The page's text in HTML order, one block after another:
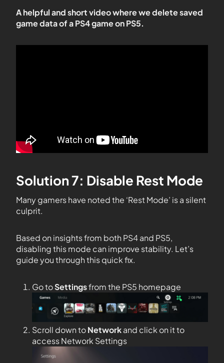
A helpful and short video where we delete saved
game data of a PS4 game on PS5.
Solution 7: Disable Rest Mode
Many gamers have noted the ‘Rest Mode’ is a silent
culprit.
Based on insights from both PS4 and PS5,
disabling this mode can improve stability. Let’s
guide you through this quick fix.
Go toSettingsfrom the PS5 homepage
Scroll down toNetworkand click on it to
access Network Settings